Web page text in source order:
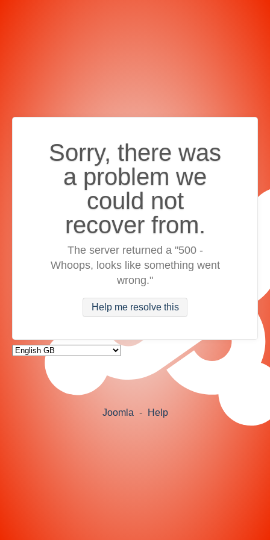
Sorry, there was
a problem we
could not
recover from.
The server returned a "500 -
Whoops, looks like something went
wrong."
Help me resolve this
Joomla - Help